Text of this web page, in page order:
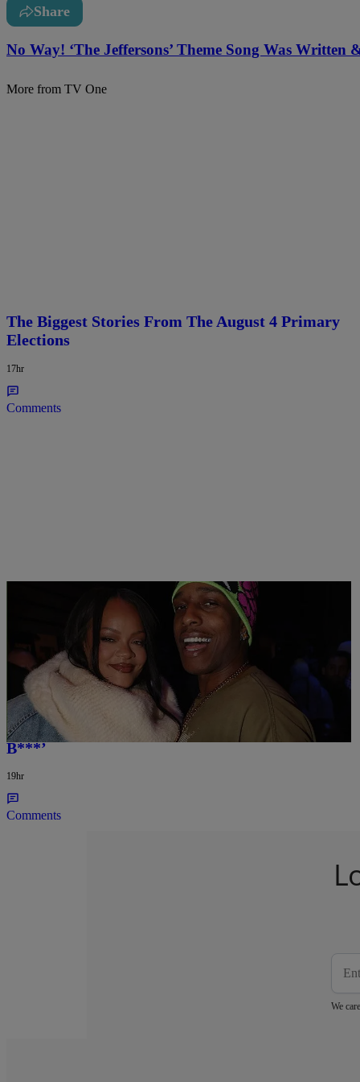
Share
No Way! ‘The Jeffersons’ Theme Song Was Written
More from TV One
The Biggest Stories From The August 4 Primary
Elections
17hr
Comments
Grand Kadooment Coupled Up: Rihanna Twerks
Her Billionaire Buns On A$AP Rocky In
Barbados, Rapper Proudly Praises His ‘Real A**
B***’
19hr
Comments
We